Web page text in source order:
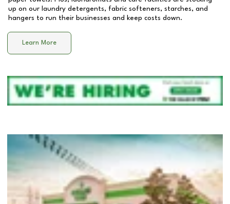
up on our laundry detergents, fabric softeners, starches, and
hangers to run their businesses and keep costs down.
Learn More